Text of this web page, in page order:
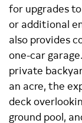
for upgrades
or additional
also provides
one-car
private
an acre, the
deck
ground pool,